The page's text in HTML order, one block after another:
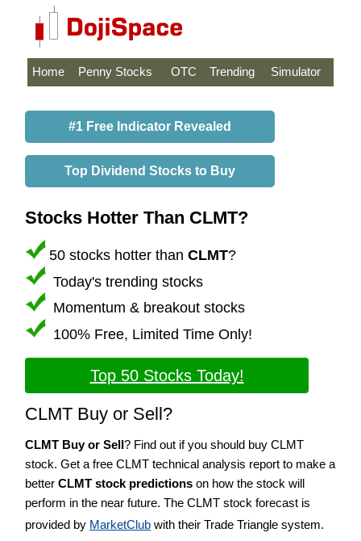
Home Penny Stocks OTC Trending Simulator
#1 Free Indicator Revealed
Top Dividend Stocks to Buy
Stocks Hotter Than CLMT?
50 stocks hotter than CLMT?
Today's trending stocks
Momentum & breakout stocks
100% Free, Limited Time Only!
Top 50 Stocks Today!
CLMT Buy or Sell?
CLMT Buy or Sell? Find out if you should buy CLMT
stock. Get a free CLMT technical analysis report to make a
better CLMT stock predictions on how the stock will
perform in the near future. The CLMT stock forecast is
provided by MarketClub with their Trade Triangle system.